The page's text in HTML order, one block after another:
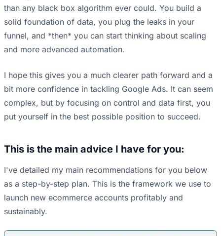
than any black box algorithm ever could. You build a
solid foundation of data, you plug the leaks in your
funnel, and *then* you can start thinking about scaling
and more advanced automation.
I hope this gives you a much clearer path forward and a
bit more confidence in tackling Google Ads. It can seem
complex, but by focusing on control and data first, you
put yourself in the best possible position to succeed.
This is the main advice I have for you:
I've detailed my main recommendations for you below
as a step-by-step plan. This is the framework we use to
launch new ecommerce accounts profitably and
sustainably.